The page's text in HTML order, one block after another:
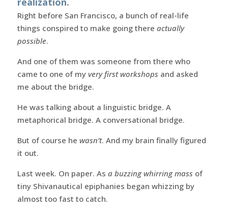
Right before San Francisco, a bunch of real-life
things conspired to make going there actually
possible.
And one of them was someone from there who
came to one of my very first workshops and asked
me about the bridge.
He was talking about a linguistic bridge. A
metaphorical bridge. A conversational bridge.
But of course he wasn’t. And my brain finally figured
it out.
Last week. On paper. As a buzzing whirring mass of
tiny Shivanautical epiphanies began whizzing by
almost too fast to catch.